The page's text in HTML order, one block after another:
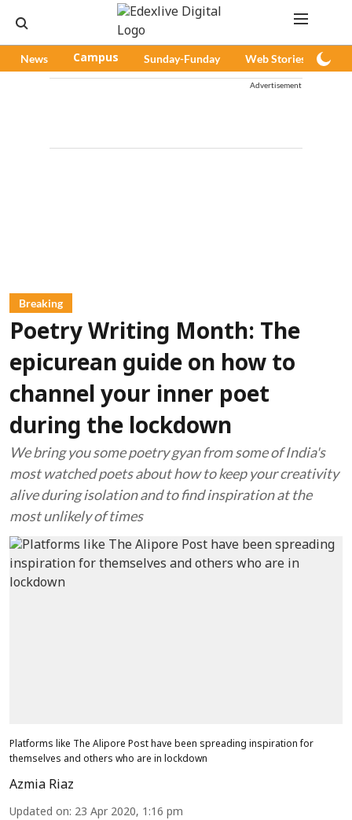
News Campus Sunday-Funday Web Stories
Advertisement
Breaking
Poetry Writing Month: The
epicurean guide on how to
channel your inner poet
during the lockdown
We bring you some poetry gyan from some of India's
most watched poets about how to keep your creativity
alive during isolation and to find inspiration at the
most unlikely of times
Platforms like The Alipore Post have been spreading inspiration for
themselves and others who are in lockdown
Azmia Riaz
Updated on: 23 Apr 2020, 1:16 pm